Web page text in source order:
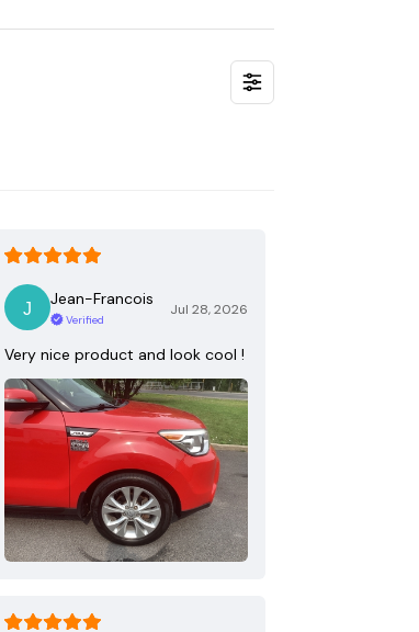
Jean-Francois
Verified
Jul 28, 2026
Very nice product and look cool !